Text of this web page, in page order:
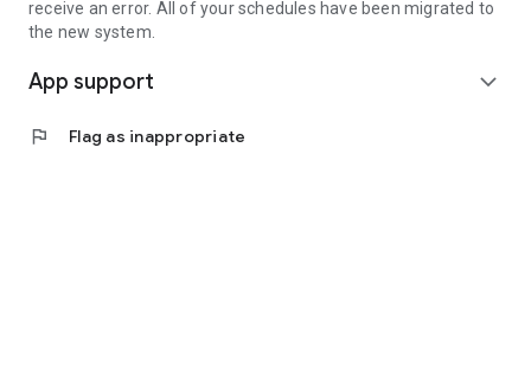
receive an error. All of your schedules have been migrated to
the new system.
App support expand_more
flag Flag as inappropriate